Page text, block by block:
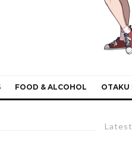
FOOD & ALCOHOL OTAKU
Latest